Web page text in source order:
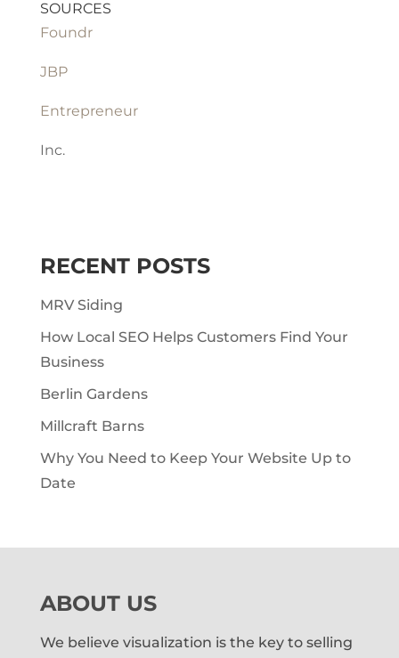
SOURCES
Foundr
JBP
Entrepreneur
Inc.
RECENT POSTS
MRV Siding
How Local SEO Helps Customers Find Your
Business
Berlin Gardens
Millcraft Barns
Why You Need to Keep Your Website Up to
Date
ABOUT US
We believe visualization is the key to selling